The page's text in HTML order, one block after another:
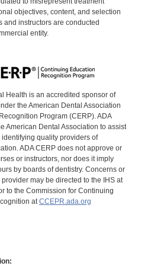
objectives, content, and selection
and instructors are conducted
entity.
Health is an accredited sponsor of
the American Dental Association
Program (CERP). ADA
American Dental Association to assist
quality providers of
ADA CERP does not approve or
or instructors, nor does it imply
by boards of dentistry. Concerns or
may be directed to the IHS at
to the Commission for Continuing
atCCEPR.ada.org